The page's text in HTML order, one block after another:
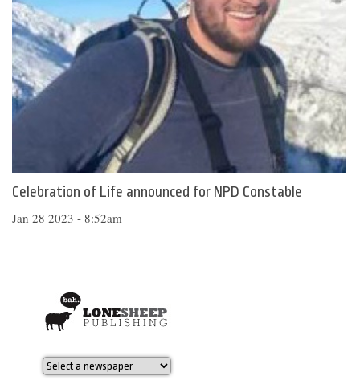
Celebration of Life announced for NPD Constable
Jan 28 2023 - 8:52am